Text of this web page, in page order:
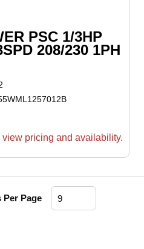
PSC 1/3HP
208/230 1PH
view pricing and availability.
Per Page